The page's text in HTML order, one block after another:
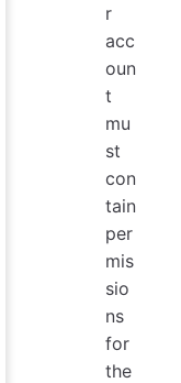
r
acc
oun
t
mu
st
con
tain
per
mis
sio
ns
for
the